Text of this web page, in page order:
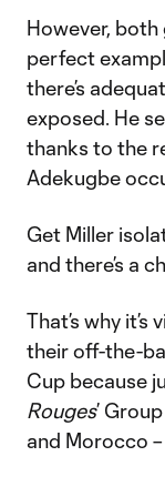
However, both
perfect
there’s
exposed. He
thanks to the
Adekugbe
Get Miller
and there’s a
That’s why
their off-the-
Cup because
Rouges’
and Morocco –